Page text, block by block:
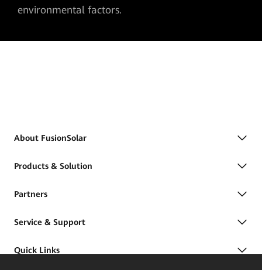
environmental factors.
About FusionSolar
Products & Solution
Partners
Service & Support
Quick Links